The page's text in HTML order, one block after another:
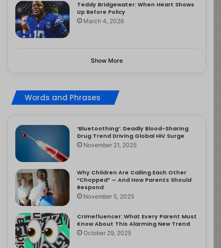
Teddy Bridgewater: When Heart Shows
Up Before Policy
March 4, 2026
Show More
Words and Phrases
‘Bluetoothing’: Deadly Blood-Sharing
Drug Trend Driving Global HIV Surge
November 21, 2025
Why Children Are Calling Each Other
“Chopped” — And How Parents Should
Respond
November 5, 2025
Crimefluencer: What Every Parent Must
Know About This Alarming New Trend
October 29, 2025